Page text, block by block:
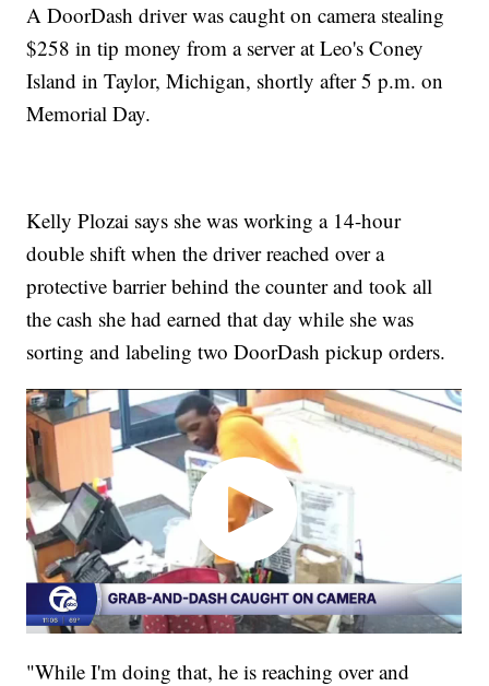
A DoorDash driver was caught on camera stealing
$258 in tip money from a server at Leo's Coney
Island in Taylor, Michigan, shortly after 5 p.m. on
Memorial Day.
Kelly Plozai says she was working a 14-hour
double shift when the driver reached over a
protective barrier behind the counter and took all
the cash she had earned that day while she was
sorting and labeling two DoorDash pickup orders.
"While I'm doing that, he is reaching over and